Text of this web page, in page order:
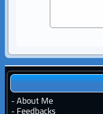
- About Me
- Feedbacks